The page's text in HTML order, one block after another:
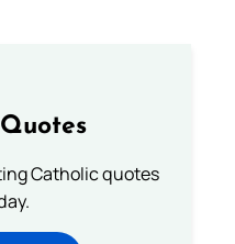
Catholic quotes